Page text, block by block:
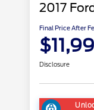
2017
Final Price After
Disclosure